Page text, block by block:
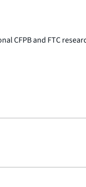
CFPB and FTC